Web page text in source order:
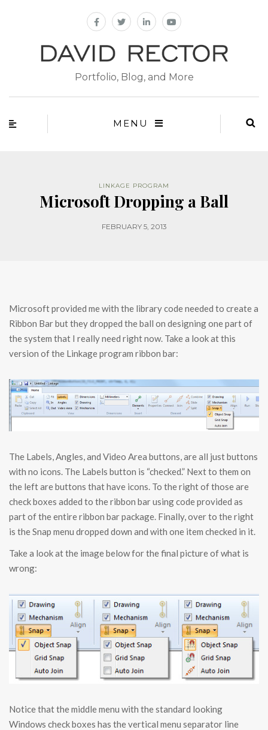
Portfolio, Blog, and More
MENU
LINKAGE PROGRAM
Microsoft Dropping a Ball
FEBRUARY 5, 2013
Microsoft provided me with the library code needed to create a
Ribbon Bar but they dropped the ball on designing one part of
the system that I really need right now. Take a look at this
version of the Linkage program ribbon bar:
The Labels, Angles, and Video Area buttons, are all just buttons
with no icons. The Labels button is “checked.” Next to them on
the left are buttons that have icons. To the right of those are
check boxes added to the ribbon bar using code provided as
part of the entire ribbon bar package. Finally, over to the right
is the Snap menu dropped down and with one item checked in it.
Take a look at the image below for the final picture of what is
wrong:
Notice that the middle menu with the standard looking
Windows check boxes has the vertical menu separator line